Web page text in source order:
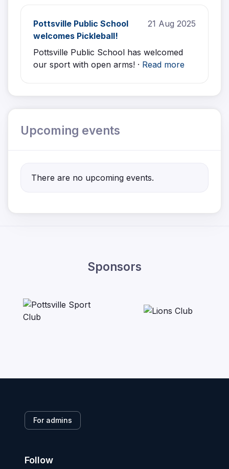
Pottsville Public School
welcomes Pickleball!
21 Aug 2025
Pottsville Public School has welcomed
our sport with open arms! · Read more
Upcoming events
There are no upcoming events.
Sponsors
For admins
Follow